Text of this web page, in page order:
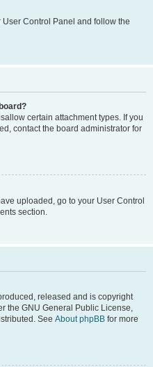
Control Panel and follow the
certain attachment types. If you
contact the board administrator for
uploaded, go to your User Control
section.
released and is copyright
the GNU General Public License,
See About phpBB for more